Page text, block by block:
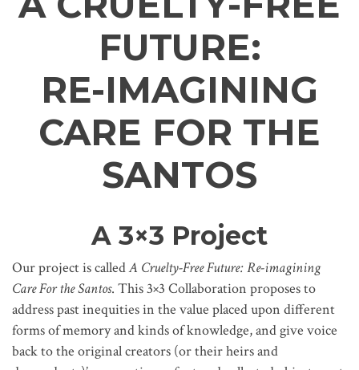
FUTURE:
RE-IMAGINING
CARE FOR THE
SANTOS
A 3×3 Project
Our project is calledA Cruelty-Free Future: Re-imagining
Care For the Santos. This 3×3 Collaboration proposes to
address past inequities in the value placed upon different
forms of memory and kinds of knowledge, and give voice
back to the original creators (or their heirs and